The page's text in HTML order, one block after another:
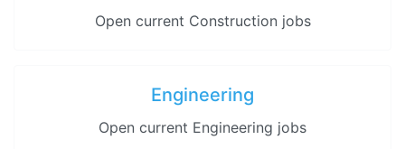
Open current Construction jobs
Engineering
Open current Engineering jobs